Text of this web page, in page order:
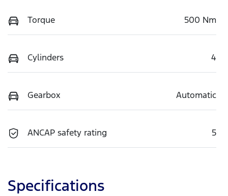
Torque 500 Nm
Cylinders 4
Gearbox Automatic
ANCAP safety rating 5
Specifications